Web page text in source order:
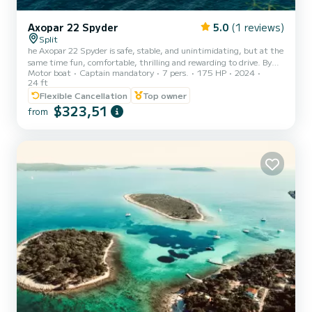
Axopar 22 Spyder 5.0 (1 reviews)
Split
he Axopar 22 Spyder is safe, stable, and unintimidating, but at the
same time fun, comfortable, thrilling and rewarding to drive. By
implementing a classic Axopar hull in a smaller size, the outcome is
a boat that is easy to manoeuvre in tight spaces with minimum
windage impact.
Motor boat Captain mandatory 7 pers. 175 HP
2024
24 ft
Flexible Cancellation
Top owner
from $323,51